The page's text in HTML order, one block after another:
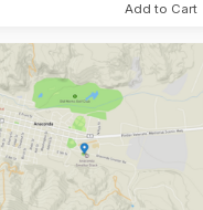
Add to Cart